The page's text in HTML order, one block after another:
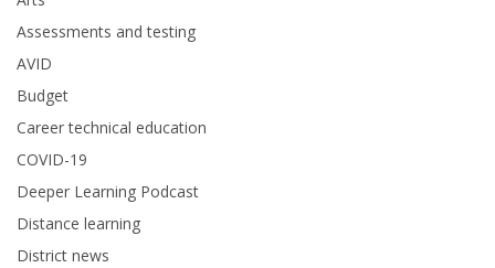
Assessments and testing
AVID
Budget
Career technical education
COVID-19
Deeper Learning Podcast
Distance learning
District news